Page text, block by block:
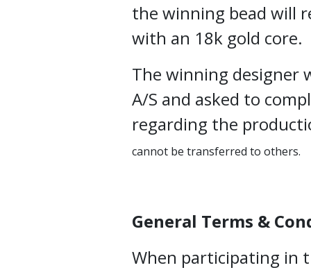
the winning bead will
with an 18k gold core.
The winning designer
A/S and asked to
regarding the
cannot be transferred to others.
General Terms &
When participating in